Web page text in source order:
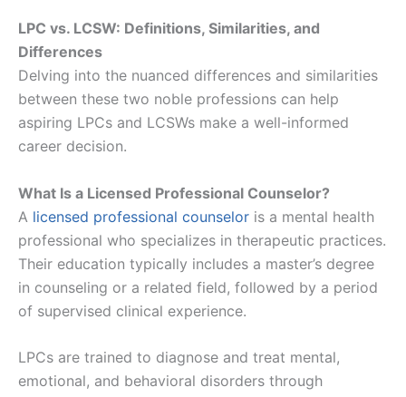
LPC vs. LCSW: Definitions, Similarities, and
Differences
Delving into the nuanced differences and similarities
between these two noble professions can help
aspiring LPCs and LCSWs make a well-informed
career decision.
What Is a Licensed Professional Counselor?
A licensed professional counselor is a mental health
professional who specializes in therapeutic practices.
Their education typically includes a master’s degree
in counseling or a related field, followed by a period
of supervised clinical experience.
LPCs are trained to diagnose and treat mental,
emotional, and behavioral disorders through